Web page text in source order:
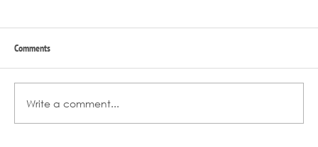
Comments
Write a comment...